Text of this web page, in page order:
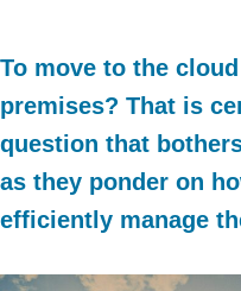
To move to the
premises? That is
question that
as they ponder on
efficiently manage